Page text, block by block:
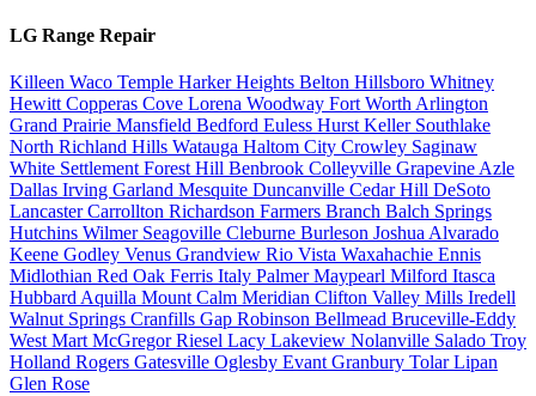
LG Range Repair
Killeen Waco Temple Harker Heights Belton Hillsboro Whitney
HewittCopperas Cove Lorena Woodway Fort WorthArlington
Grand Prairie Mansfield Bedford Euless HurstKeller Southlake
North Richland Hills Watauga Haltom City Crowley Saginaw
White SettlementForest Hill Benbrook Colleyville GrapevineAzle
Dallas Irving Garland Mesquite Duncanville Cedar Hill DeSoto
LancasterCarrollton Richardson Farmers Branch Balch Springs
Hutchins Wilmer Seagoville Cleburne Burleson JoshuaAlvarado
Keene Godley Venus Grandview Rio Vista Waxahachie Ennis
Midlothian Red Oak Ferris Italy PalmerMaypearl Milford Itasca
HubbardAquilla Mount Calm Meridian Clifton Valley Mills Iredell
Walnut Springs Cranfills Gap Robinson Bellmead Bruceville-Eddy
WestMartMcGregorRiesel Lacy Lakeview Nolanville Salado Troy
Holland Rogers Gatesville Oglesby EvantGranbury TolarLipan
Glen Rose